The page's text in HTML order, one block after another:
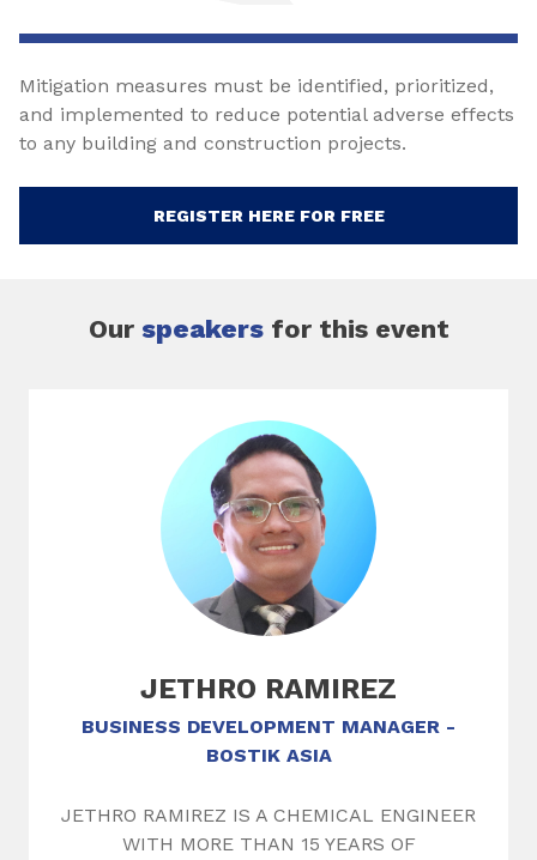
Mitigation measures must be identified, prioritized,
and implemented to reduce potential adverse effects
to any building and construction projects.
REGISTER HERE FOR FREE
Our speakersfor this event
JETHRO RAMIREZ
BUSINESS DEVELOPMENT MANAGER -
BOSTIK ASIA
JETHRO RAMIREZ IS A CHEMICAL ENGINEER
WITH MORE THAN 15 YEARS OF